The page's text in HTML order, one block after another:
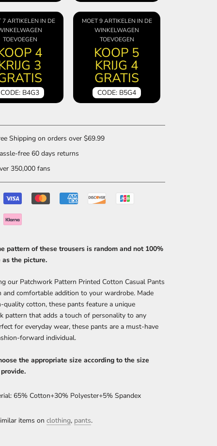
7 ARTIKELEN IN DE
TOEVOEGEN
4
3
CODE: B4G3
MOET 9 ARTIKELEN IN DE
WINKELWAGEN
TOEVOEGEN
KOOP 5
KRIJG 4
GRATIS
CODE: B5G4
Shipping on orders over $69.99
free 60 days returns
350,000 fans
pattern of these trousers is random and not 100%
as the picture.
our Patchwork Pattern Printed Cotton Casual Pants
and comfortable addition to your wardrobe. Made
quality cotton, these pants feature a unique
pattern that adds a touch of personality to any
for everyday wear, these pants are a must-have
forward individual.
the appropriate size according to the size
65% Cotton+30% Polyester+5% Spandex
items on clothing, pants.